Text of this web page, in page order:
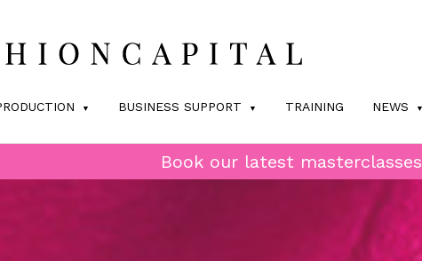
BUSINESS SUPPORT TRAINING NEWS
Book our latest masterclasses